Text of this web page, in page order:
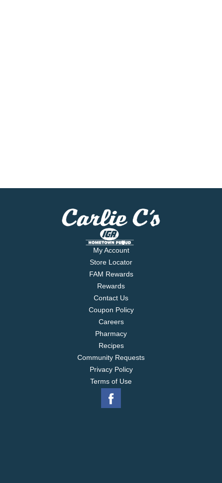
My Account
Store Locator
FAM Rewards
Rewards
Contact Us
Coupon Policy
Careers
Pharmacy
Recipes
Community Requests
Privacy Policy
Terms of Use